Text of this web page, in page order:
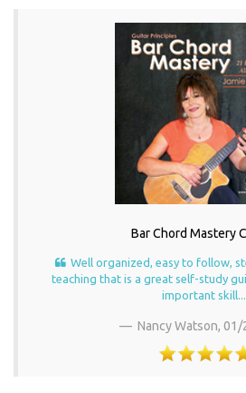
Bar Chord Mastery
Well organized, easy to follow,
teaching that is a great self-study
important
Nancy Watson, 01/